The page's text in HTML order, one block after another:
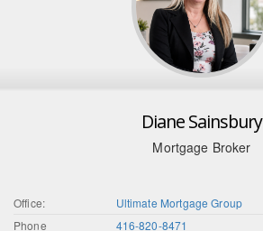
Diane Sainsbury
Mortgage Broker
Office:
Ultimate Mortgage Group
Phone
416-820-8471